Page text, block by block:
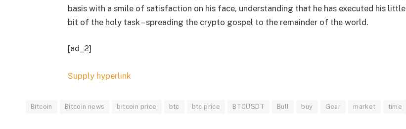
basis with a smile of satisfaction on his face, understanding that he has executed his little
bit of the holy task – spreading the crypto gospel to the remainder of the world.
[ad_2]
Supply hyperlink
Bitcoin Bitcoin news bitcoin price btc btc price BTCUSDT Bull buy Gear market time